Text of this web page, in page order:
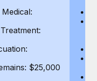
to maintaining
expand in response
the...
$25,000